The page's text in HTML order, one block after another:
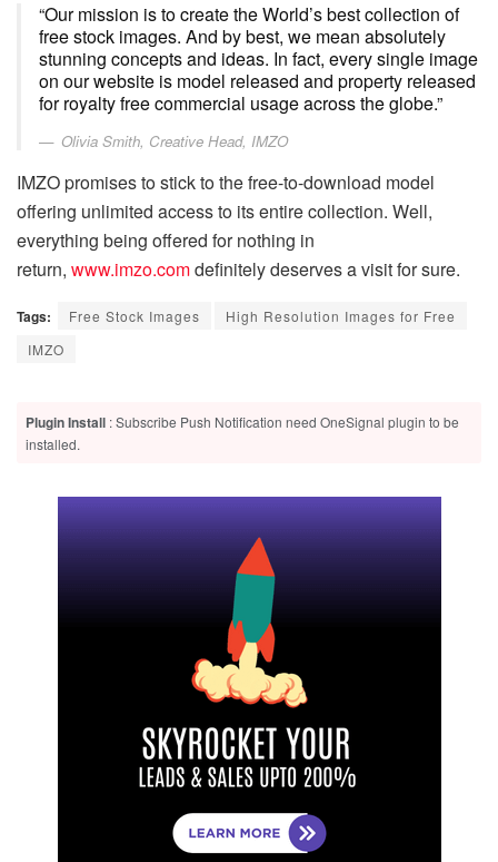
“Our mission is to create the World’s best collection of
free stock images. And by best, we mean absolutely
stunning concepts and ideas. In fact, every single image
on our website is model released and property released
for royalty free commercial usage across the globe.”
Olivia Smith, Creative Head, IMZO
IMZO promises to stick to the free-to-download model
offering unlimited access to its entire collection. Well,
everything being offered for nothing in
return, www.imzo.comdefinitely deserves a visit for sure.
Tags: Free Stock Images
High Resolution Images for Free
IMZO
Plugin Install : Subscribe Push Notification need OneSignal plugin to be
installed.